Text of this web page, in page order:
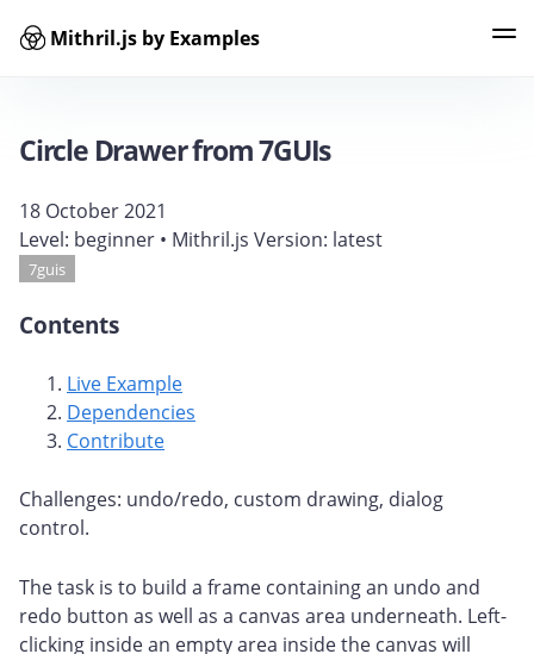
Mithril.js by Examples
Circle Drawer from 7GUIs
18 October 2021
Level: beginner • Mithril.js Version: latest
7guis
Contents
Live Example
Dependencies
Contribute
Challenges: undo/redo, custom drawing, dialog
control.
The task is to build a frame containing an undo and
redo button as well as a canvas area underneath. Left-
clicking inside an empty area inside the canvas will